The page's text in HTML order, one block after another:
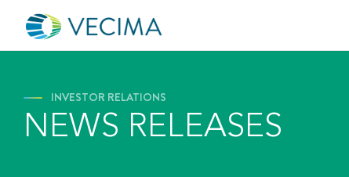
INVESTOR RELATIONS
NEWS RELEASES